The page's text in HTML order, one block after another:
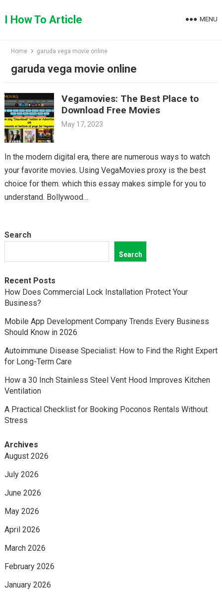
toI How To Article MENU
Home garuda vega movie online
garuda vega movie online
Vegamovies: The Best Place to
Download Free Movies
May 17, 2023
In the modern digital era, there are numerous ways to watch
your favorite movies. Using VegaMovies proxy is the best
choice for them. which this essay makes simple for you to
understand. Bollywood…
Search
Search
Recent Posts
How Does Commercial Lock Installation Protect Your
Business?
Mobile App Development Company Trends Every Business
Should Know in 2026
Autoimmune Disease Specialist: How to Find the Right Expert
for Long-Term Care
How a 30 Inch Stainless Steel Vent Hood Improves Kitchen
Ventilation
A Practical Checklist for Booking Poconos Rentals Without
Stress
Archives
August 2026
July 2026
June 2026
May 2026
April 2026
March 2026
February 2026
January 2026